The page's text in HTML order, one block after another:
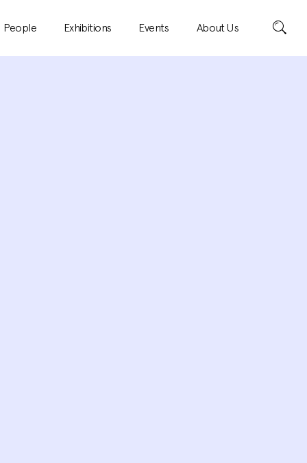
People Exhibitions Events About Us Search